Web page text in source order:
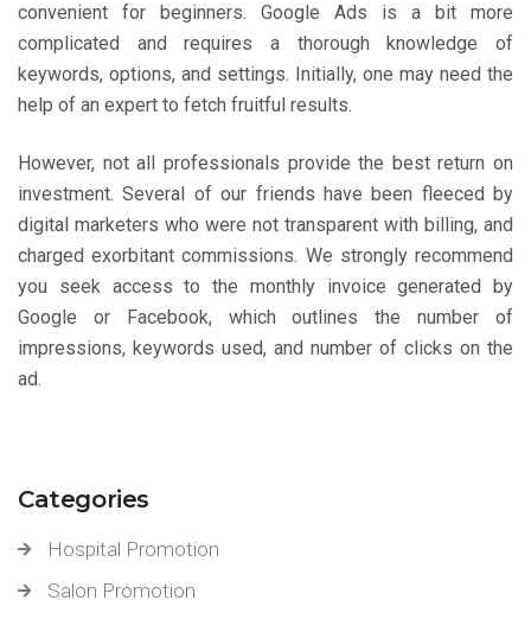
convenient for beginners. Google Ads is a bit more
complicated and requires a thorough knowledge of
keywords, options, and settings. Initially, one may need the
help of an expert to fetch fruitful results.
However, not all professionals provide the best return on
investment. Several of our friends have been fleeced by
digital marketers who were not transparent with billing, and
charged exorbitant commissions. We strongly recommend
you seek access to the monthly invoice generated by
Google or Facebook, which outlines the number of
impressions, keywords used, and number of clicks on the
ad.
Categories
Hospital Promotion
Salon Promotion